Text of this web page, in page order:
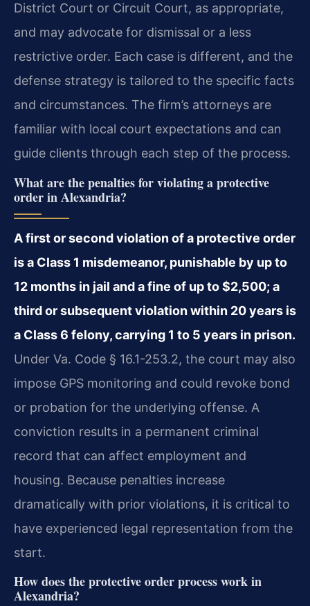
District Court or Circuit Court, as appropriate,
and may advocate for dismissal or a less
restrictive order. Each case is different, and the
defense strategy is tailored to the specific facts
and circumstances. The firm’s attorneys are
familiar with local court expectations and can
guide clients through each step of the process.
What are the penalties for violating a protective
order in Alexandria?
A first or second violation of a protective order
is a Class 1 misdemeanor, punishable by up to
12 months in jail and a fine of up to $2,500; a
third or subsequent violation within 20 years is
a Class 6 felony, carrying 1 to 5 years in prison.
Under Va. Code § 16.1-253.2, the court may also
impose GPS monitoring and could revoke bond
or probation for the underlying offense. A
conviction results in a permanent criminal
record that can affect employment and
housing. Because penalties increase
dramatically with prior violations, it is critical to
have experienced legal representation from the
start.
How does the protective order process work in
Alexandria?